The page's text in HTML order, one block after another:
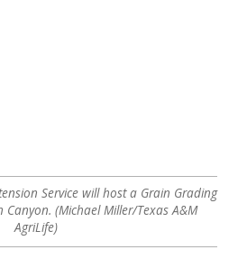
Service will host a Grain Grading
Canyon. (Michael Miller/Texas A&M
AgriLife)